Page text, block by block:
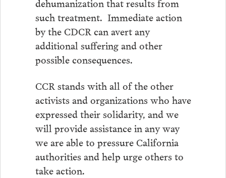
such treatment. Immediate action
by the CDCR can avert any
additional suffering and other
possible consequences.
CCR stands with all of the other
activists and organizations who have
expressed their solidarity, and we
will provide assistance in any way
we are able to pressure California
authorities and help urge others to
take action.